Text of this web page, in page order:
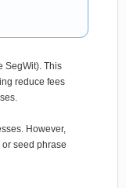
SegWit). This
reduce fees
However,
seed phrase